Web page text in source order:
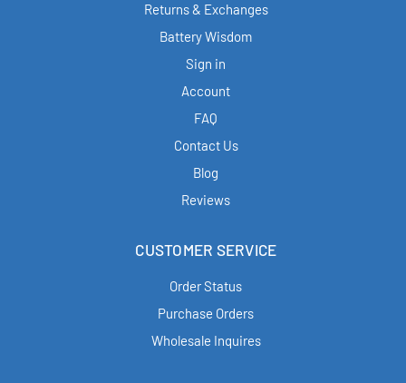
Returns & Exchanges
Battery Wisdom
Sign in
Account
FAQ
Contact Us
Blog
Reviews
CUSTOMER SERVICE
Order Status
Purchase Orders
Wholesale Inquires